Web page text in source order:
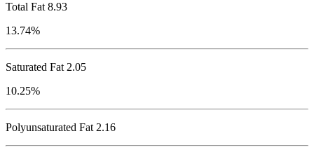
Total Fat 8.93
13.74%
Saturated Fat 2.05
10.25%
Polyunsaturated Fat 2.16